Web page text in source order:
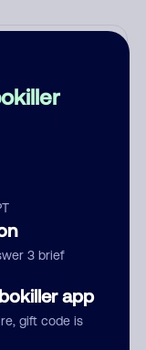
3 brief
app
gift code is
to publish